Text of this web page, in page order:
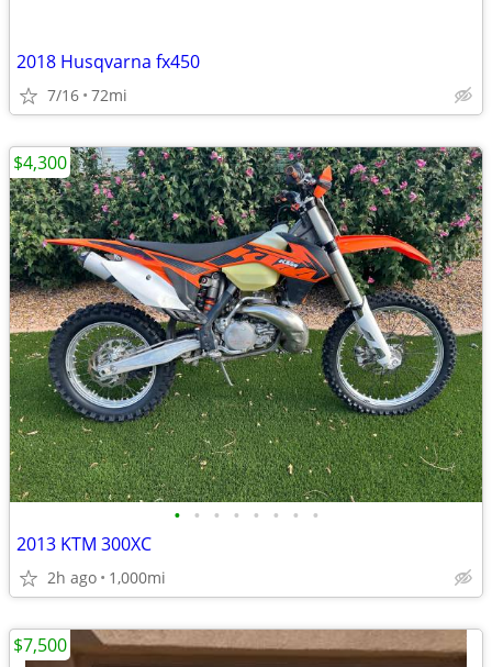
2018 Husqvarna fx450
7/16 72mi
• • • • • • • •
2013 KTM 300XC
2h ago 1,000mi
$4,300
$7,500